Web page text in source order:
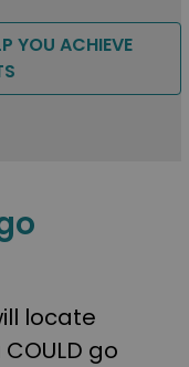
YOU ACHIEVE
locate
go